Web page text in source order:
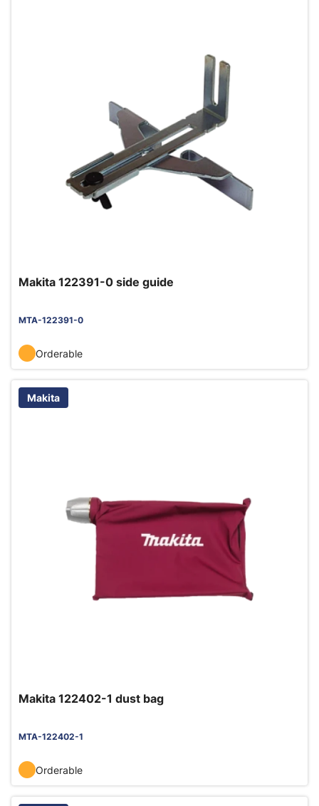
Makita 122391-0 side guide
MTA-122391-0
Orderable
Makita
Makita 122402-1 dust bag
MTA-122402-1
Orderable